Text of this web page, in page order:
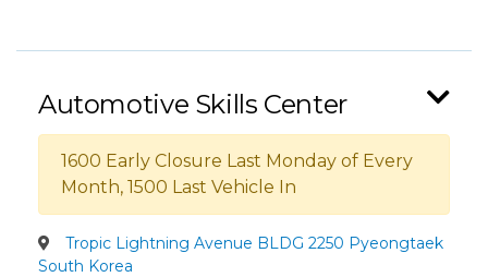
Automotive Skills Center
1600 Early Closure Last Monday of Every
Month, 1500 Last Vehicle In
Tropic Lightning Avenue BLDG 2250 Pyeongtaek
South Korea